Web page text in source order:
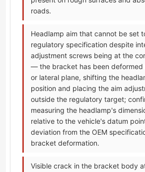
roads.
Headlamp aim that cannot be set
regulatory specification despite
adjustment screws being at the
— the bracket has been deformed
or lateral plane, shifting the
position and placing the aim
outside the regulatory target;
measuring the headlamp's
relative to the vehicle's datum
deviation from the OEM
bracket deformation.
Visible crack in the bracket body